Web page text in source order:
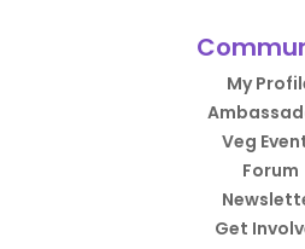
My
Veg
Forum
Get